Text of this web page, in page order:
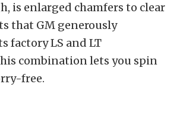
is enlarged chamfers to clear
that GM generously
factory LS and LT
combination lets you spin
free.